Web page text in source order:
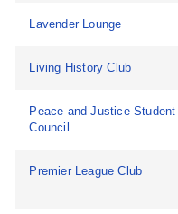
Lavender Lounge
Living History Club
Peace and Justice Student
Council
Premier League Club